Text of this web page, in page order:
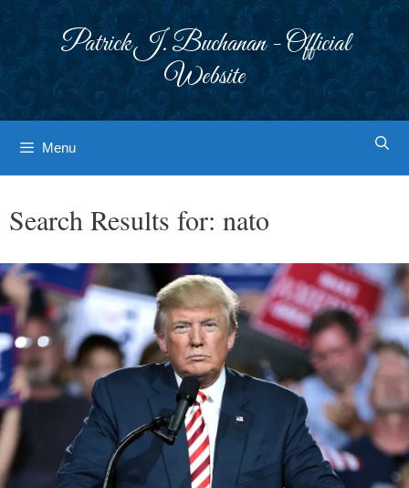
Patrick J. Buchanan - Official
Website
Menu
Search Results for: nato